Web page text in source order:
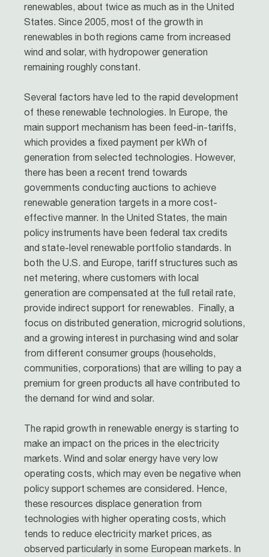
renewables, about twice as much as in the United
States. Since 2005, most of the growth in
renewables in both regions came from increased
wind and solar, with hydropower generation
remaining roughly constant.
Several factors have led to the rapid development
of these renewable technologies. In Europe, the
main support mechanism has been feed-in-tariffs,
which provides a fixed payment per kWh of
generation from selected technologies. However,
there has been a recent trend towards
governments conducting auctions to achieve
renewable generation targets in a more cost-
effective manner. In the United States, the main
policy instruments have been federal tax credits
and state-level renewable portfolio standards. In
both the U.S. and Europe, tariff structures such as
net metering, where customers with local
generation are compensated at the full retail rate,
provide indirect support for renewables. Finally, a
focus on distributed generation, microgrid solutions,
and a growing interest in purchasing wind and solar
from different consumer groups (households,
communities, corporations) that are willing to pay a
premium for green products all have contributed to
the demand for wind and solar.
The rapid growth in renewable energy is starting to
make an impact on the prices in the electricity
markets. Wind and solar energy have very low
operating costs, which may even be negative when
policy support schemes are considered. Hence,
these resources displace generation from
technologies with higher operating costs, which
tends to reduce electricity market prices, as
observed particularly in some European markets. In